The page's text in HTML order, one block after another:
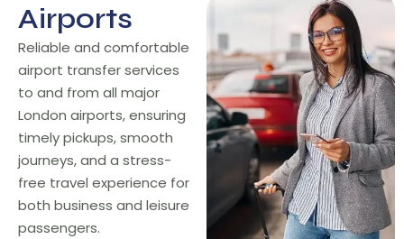
Airports
Reliable and comfortable
airport transfer services
to and from all major
London airports, ensuring
timely pickups, smooth
journeys, and a stress-
free travel experience for
both business and leisure
passengers.